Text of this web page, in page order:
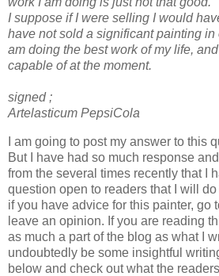
I suppose if I were selling I would
have not sold a significant painting in
am doing the best work of my life,
capable of at the moment.
signed ;
Artelasticum PepsiCola
I am going to post my answer to this
But I have had so much response
from the several times recently that I
question open to readers that I will
if you have advice for this painter, go
leave an opinion. If you are reading
as much a part of the blog as what I
undoubtedly be some insightful
below and check out what the